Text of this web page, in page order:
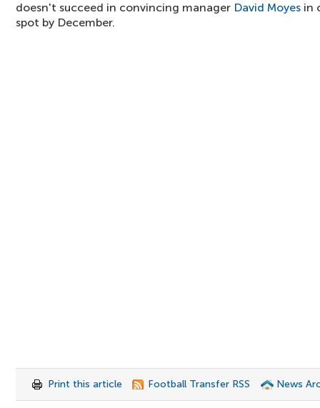
doesn't succeed in convincing manager David Moyes in
spot by December.
Print this article Football Transfer RSS News